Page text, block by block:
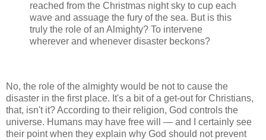
reached from the Christmas night sky to cup each
wave and assuage the fury of the sea. But is this
truly the role of an Almighty? To intervene
wherever and whenever disaster beckons?
No, the role of the almighty would be not to cause the
disaster in the first place. It's a bit of a get-out for Christians,
that, isn't it? According to their religion, God controls the
universe. Humans may have free will — and I certainly see
their point when they explain why God should not prevent